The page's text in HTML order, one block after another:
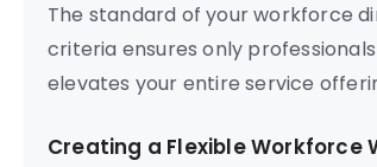
The standard of your workforce
criteria ensures only
elevates your entire service
Creating a Flexible